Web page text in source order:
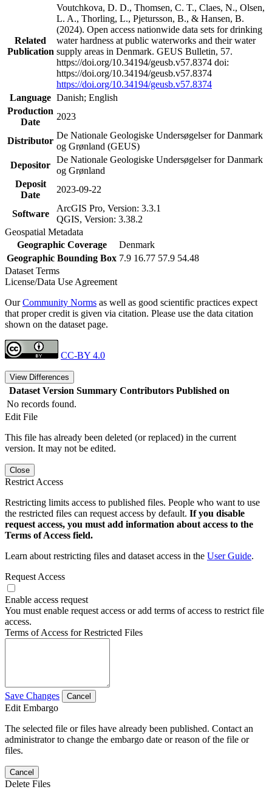
Related
Publication
Voutchkova, D. D., Thomsen, C. T., Claes, N., Olsen,
L. A., Thorling, L., Pjetursson, B., & Hansen, B.
(2024). Open access nationwide data sets for drinking
water hardness at public waterworks and their water
supply areas in Denmark. GEUS Bulletin, 57.
https://doi.org/10.34194/geusb.v57.8374 doi:
https://doi.org/10.34194/geusb.v57.8374
https://doi.org/10.34194/geusb.v57.8374
Language Danish; English
Production
Date
2023
Distributor
De Nationale Geologiske Undersøgelser for Danmark
og Grønland (GEUS)
Depositor
De Nationale Geologiske Undersøgelser for Danmark
og Grønland
Deposit
Date
2023-09-22
Software
ArcGIS Pro, Version: 3.3.1
QGIS, Version: 3.38.2
Geospatial Metadata
Geographic Coverage
Denmark
Geographic Bounding Box 7.9 16.77 57.9 54.48
Dataset Terms
License/Data Use Agreement
OurCommunity Norms as well as good scientific practices expect
that proper credit is given via citation. Please use the data citation
shown on the dataset page.
CC-BY 4.0
View Differences
Dataset Version Summary Contributors Published on
No records found.
Edit File
This file has already been deleted (or replaced) in the current
version. It may not be edited.
Close
Restrict Access
Restricting limits access to published files. People who want to use
the restricted files can request access by default. If you disable
request access, you must add information about access to the
Terms of Access field.
Learn about restricting files and dataset access in the User Guide.
Request Access
Enable access request
You must enable request access or add terms of access to restrict file
access.
Terms of Access for Restricted Files
Save Changes Cancel
Edit Embargo
The selected file or files have already been published. Contact an
administrator to change the embargo date or reason of the file or
files.
Cancel
Delete Files